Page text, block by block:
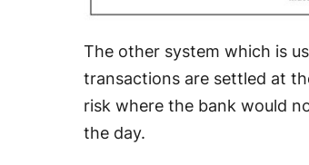
The other system which is
transactions are settled at
risk where the bank would
the day.